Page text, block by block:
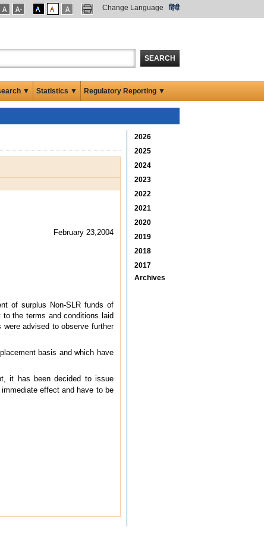
Change Language हिंदी
SEARCH
▼ Statistics ▼ Regulatory Reporting ▼
February 23,2004
of surplus Non-SLR funds of
the terms and conditions laid
advised to observe further
basis and which have
it has been decided to issue
effect and have to be
2026
2025
2024
2023
2022
2021
2020
2019
2018
2017
Archives